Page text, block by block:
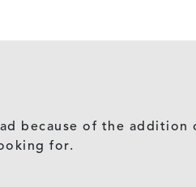
because of the addition
for.